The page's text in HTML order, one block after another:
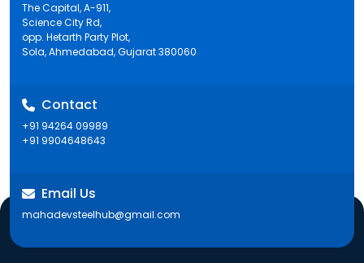
The Capital, A-911,
Science City Rd,
opp. Hetarth Party Plot,
Sola, Ahmedabad, Gujarat 380060
Contact
+91 94264 09989
+91 9904648643
Email Us
mahadevsteelhub@gmail.com